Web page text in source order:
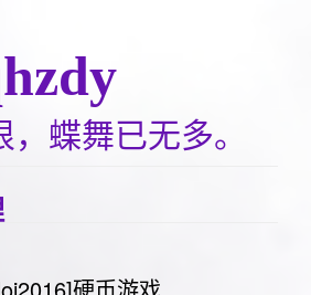
蝶舞已无多。